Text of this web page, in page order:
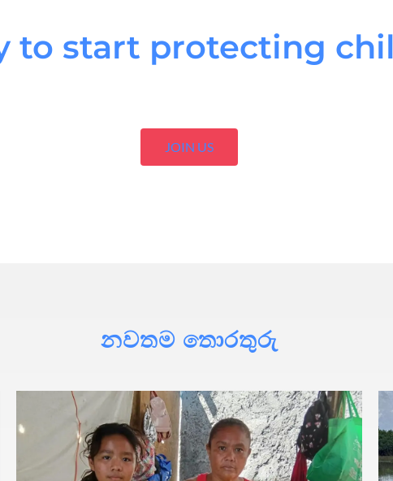
to start protecting
JOIN US
නවතම තොරතුරු